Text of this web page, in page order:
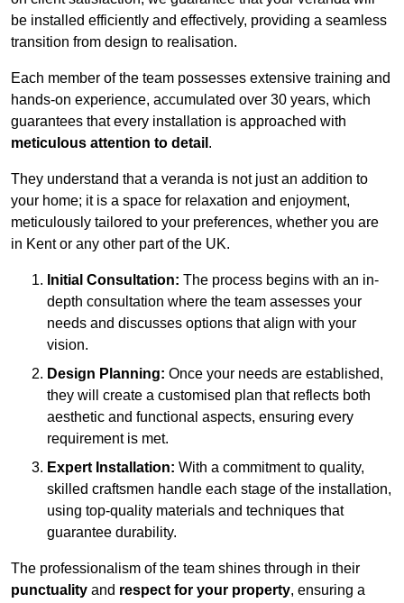
be installed efficiently and effectively, providing a seamless
transition from design to realisation.
Each member of the team possesses extensive training and
hands-on experience, accumulated over 30 years, which
guarantees that every installation is approached with
meticulous attention to detail .
They understand that a veranda is not just an addition to
your home; it is a space for relaxation and enjoyment,
meticulously tailored to your preferences, whether you are
in Kent or any other part of the UK.
Initial Consultation: The process begins with an in-
depth consultation where the team assesses your
needs and discusses options that align with your
vision.
Design Planning: Once your needs are established,
they will create a customised plan that reflects both
aesthetic and functional aspects, ensuring every
requirement is met.
Expert Installation: With a commitment to quality,
skilled craftsmen handle each stage of the installation,
using top-quality materials and techniques that
guarantee durability.
The professionalism of the team shines through in their
punctuality and respect for your property, ensuring a